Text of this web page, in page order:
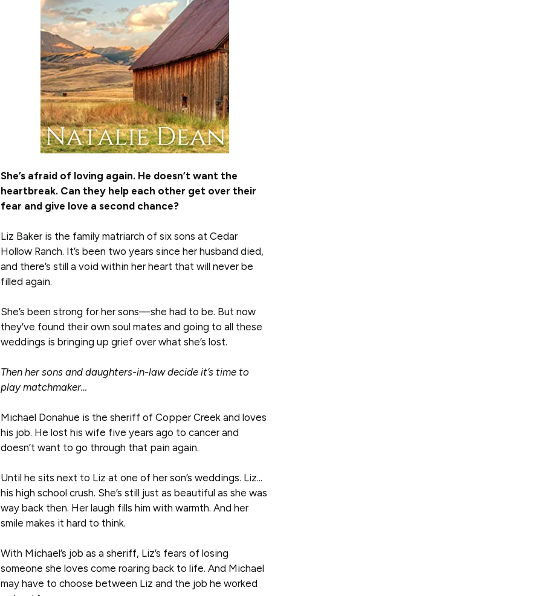
She’s afraid of loving again. He doesn’t want the
heartbreak. Can they help each other get over their
fear and give love a second chance?
Liz Baker is the family matriarch of six sons at Cedar
Hollow Ranch. It’s been two years since her husband died,
and there’s still a void within her heart that will never be
filled again.
She’s been strong for her sons—she had to be. But now
they’ve found their own soul mates and going to all these
weddings is bringing up grief over what she’s lost.
Then her sons and daughters-in-law decide it’s time to
play matchmaker…
Michael Donahue is the sheriff of Copper Creek and loves
his job. He lost his wife five years ago to cancer and
doesn’t want to go through that pain again.
Until he sits next to Liz at one of her son’s weddings. Liz...
his high school crush. She’s still just as beautiful as she was
way back then. Her laugh fills him with warmth. And her
smile makes it hard to think.
With Michael’s job as a sheriff, Liz’s fears of losing
someone she loves come roaring back to life. And Michael
may have to choose between Liz and the job he worked